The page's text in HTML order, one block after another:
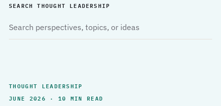
SEARCH THOUGHT LEADERSHIP
THOUGHT LEADERSHIP
JUNE 2026 · 10 MIN READ